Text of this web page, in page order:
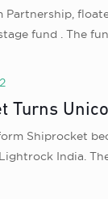
Partnership,
fund . The
Turns
Shiprocket
India.